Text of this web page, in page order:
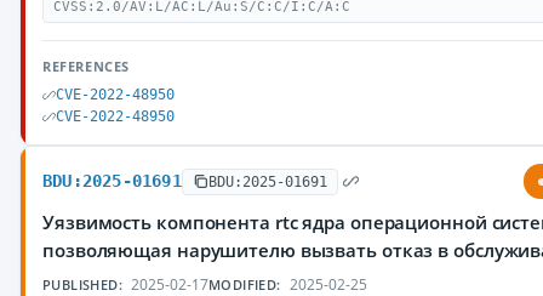
CVSS:2.0/AV:L/AC:L/Au:S/C:C/I:C/A:C
REFERENCES
CVE-2022-48950
CVE-2022-48950
BDU:2025-01691 BDU:2025-01691
Уязвимость компонента rtc ядра операционной
позволяющая нарушителю вызвать отказ в
PUBLISHED: 2025-02-17MODIFIED: 2025-02-25